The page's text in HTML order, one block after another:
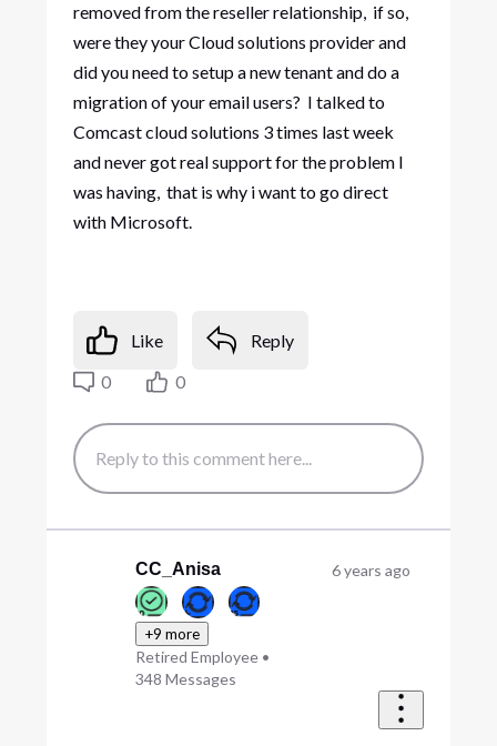
removed from the reseller relationship, if so,
were they your Cloud solutions provider and
did you need to setup a new tenant and do a
migration of your email users? I talked to
Comcast cloud solutions 3 times last week
and never got real support for the problem I
was having, that is why i want to go direct
with Microsoft.
Like
Reply
0
0
CC_Anisa
+9 more
Retired Employee •
348 Messages
6 years ago